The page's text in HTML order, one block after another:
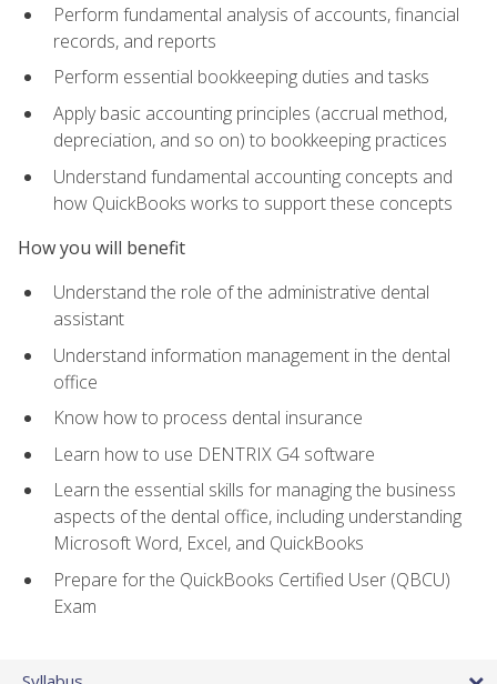
Perform fundamental analysis of accounts, financial
records, and reports
Perform essential bookkeeping duties and tasks
Apply basic accounting principles (accrual method,
depreciation, and so on) to bookkeeping practices
Understand fundamental accounting concepts and
how QuickBooks works to support these concepts
How you will benefit
Understand the role of the administrative dental
assistant
Understand information management in the dental
office
Know how to process dental insurance
Learn how to use DENTRIX G4 software
Learn the essential skills for managing the business
aspects of the dental office, including understanding
Microsoft Word, Excel, and QuickBooks
Prepare for the QuickBooks Certified User (QBCU)
Exam